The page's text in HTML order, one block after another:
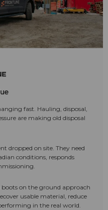
fast. Hauling, disposal,
are making old disposal
dropped on site. They need
conditions, responds
on the ground approach
usable material, reduce
in the real world.